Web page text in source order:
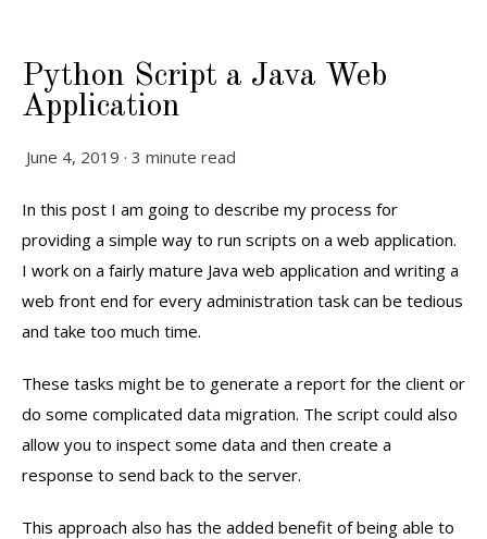
Python Script a Java Web
Application
June 4, 2019 · 3 minute read
In this post I am going to describe my process for
providing a simple way to run scripts on a web application.
I work on a fairly mature Java web application and writing a
web front end for every administration task can be tedious
and take too much time.
These tasks might be to generate a report for the client or
do some complicated data migration. The script could also
allow you to inspect some data and then create a
response to send back to the server.
This approach also has the added benefit of being able to